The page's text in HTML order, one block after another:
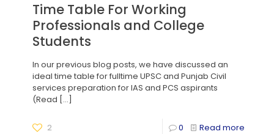
Time Table For Working
Professionals and College
Students
In our previous blog posts, we have discussed an
ideal time table for fulltime UPSC and Punjab Civil
services preparation for IAS and PCS aspirants
(Read […]
2 0 Read more